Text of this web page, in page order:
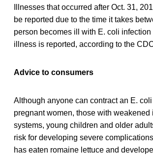
Illnesses that occurred after Oct. 31,
be reported due to the time it takes
person becomes ill with E. coli
illness is reported, according to the
Advice to consumers
Although anyone can contract an E.
pregnant women, those with weakened
systems, young children and older
risk for developing severe
has eaten romaine lettuce and